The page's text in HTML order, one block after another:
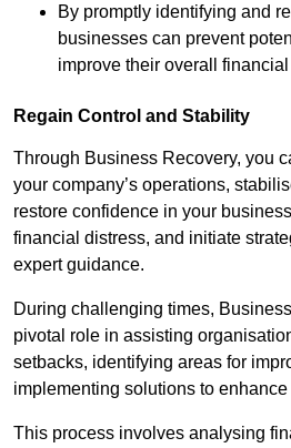
By promptly identifying and
businesses can prevent
improve their overall
Regain Control and Stability
Through Business Recovery, you
your company’s operations,
restore confidence in your
financial distress, and initiate
expert guidance.
During challenging times,
pivotal role in assisting
setbacks, identifying areas for
implementing solutions to
This process involves analysing